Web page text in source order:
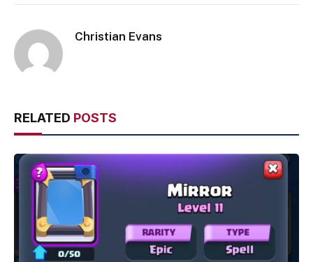
Christian Evans
RELATED POSTS